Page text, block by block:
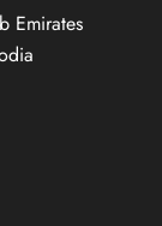
Emirates